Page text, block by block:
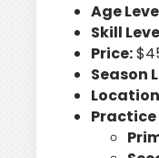
Age
Skill
Price:
Season
Practice